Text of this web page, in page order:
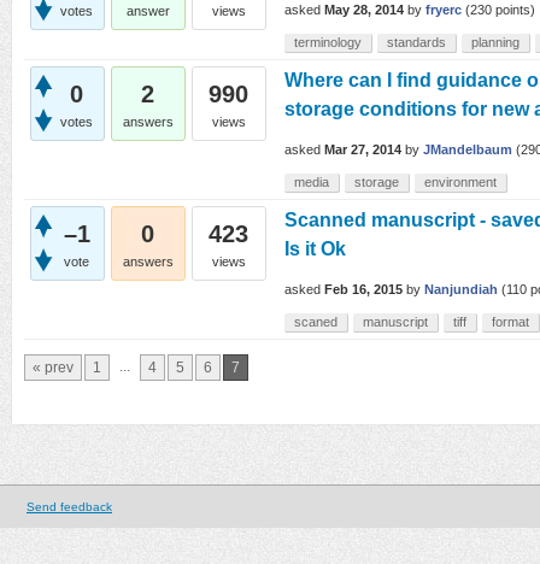
votes answer views asked May 28, 2014 by fryerc (230 points)
terminology standards planning
0
votes
2
answers
990
views
Where can I find guidance
storage conditions for new
asked Mar 27, 2014 by JMandelbaum (
media storage environment
–1
vote
0
answers
423
views
Scanned manuscript -
Is it Ok
asked Feb 16, 2015 by Nanjundiah (110
scaned manuscript tiff format
« prev 1 ... 4 5 6 7
Send feedback